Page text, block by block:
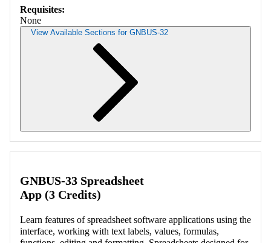
Requisites:
None
View Available Sections for GNBUS-32
GNBUS-33 Spreadsheet
App (3 Credits)
Learn features of spreadsheet software applications using the
interface, working with text labels, values, formulas,